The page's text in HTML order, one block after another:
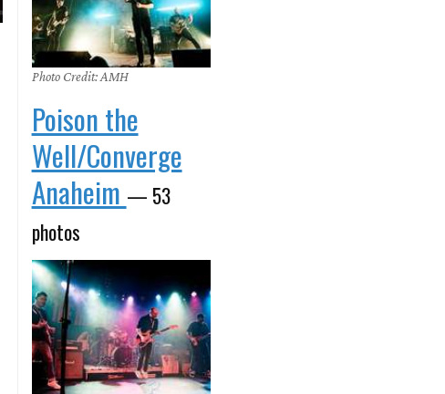
Photo Credit: AMH
Poison the
Well/Converge
Anaheim — 53
photos